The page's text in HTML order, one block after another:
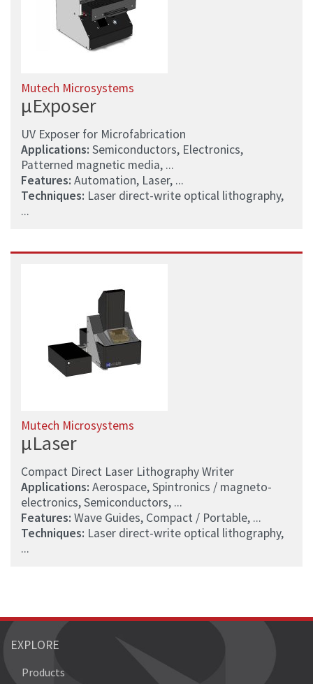
Mutech Microsystems
µExposer
UV Exposer for Microfabrication
Applications: Semiconductors, Electronics,
Patterned magnetic media, ...
Features: Automation, Laser, ...
Techniques: Laser direct-write optical lithography,
...
Mutech Microsystems
µLaser
Compact Direct Laser Lithography Writer
Applications: Aerospace, Spintronics / magneto-
electronics, Semiconductors, ...
Features: Wave Guides, Compact / Portable, ...
Techniques: Laser direct-write optical lithography,
...
EXPLORE
Products